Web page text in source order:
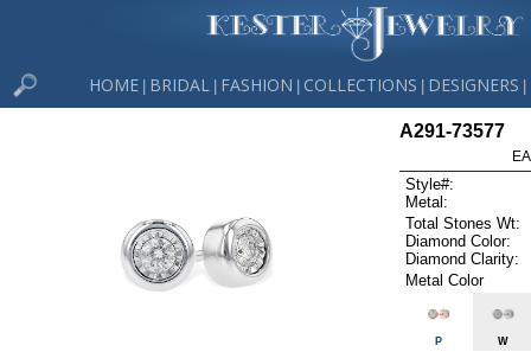
HOME BRIDAL FASHION COLLECTIONS DESIGNERS
A291-73577
Style#:
Metal:
Total Stones Wt:
Diamond Color:
Diamond Clarity:
Metal Color
P W